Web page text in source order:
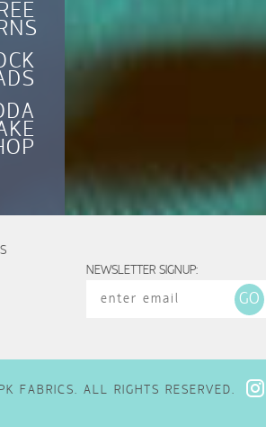
NEWSLETTER SIGNUP:
FABRICS. ALL RIGHTS RESERVED.